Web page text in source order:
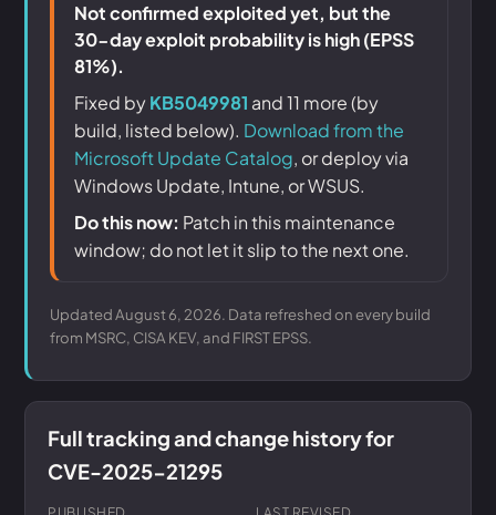
Not confirmed exploited yet, but the
30-day exploit probability is high (EPSS
81%).
Fixed byKB5049981 and 11 more (by
build, listed below). Download from the
Microsoft Update Catalog, or deploy via
Windows Update, Intune, or WSUS.
Do this now: Patch in this maintenance
window; do not let it slip to the next one.
Updated August 6, 2026. Data refreshed on every build
from MSRC, CISA KEV, and FIRST EPSS.
Full tracking and change history for
CVE-2025-21295